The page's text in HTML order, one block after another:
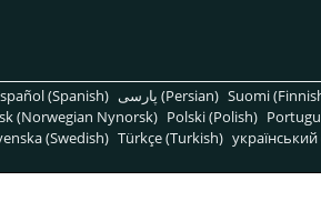
(Spanish) پارسی (Persian) Suomi
(Norwegian Nynorsk) Polski (Polish)
(Swedish) Türkçe (Turkish)